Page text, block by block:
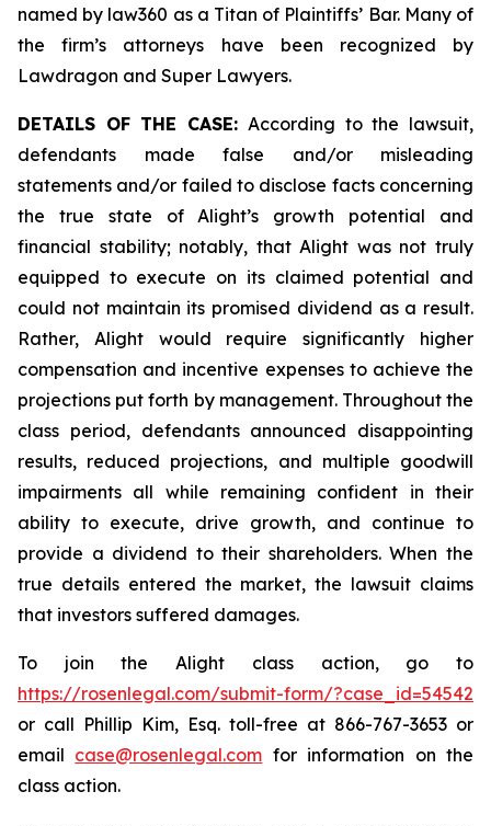
named by law360 as a Titan of Plaintiffs’ Bar. Many of
the firm’s attorneys have been recognized by
Lawdragon and Super Lawyers.
DETAILS OF THE CASE:According to the lawsuit,
defendants made false and/or misleading
statements and/or failed to disclose facts concerning
the true state of Alight’s growth potential and
financial stability; notably, that Alight was not truly
equipped to execute on its claimed potential and
could not maintain its promised dividend as a result.
Rather, Alight would require significantly higher
compensation and incentive expenses to achieve the
projections put forth by management. Throughout the
class period, defendants announced disappointing
results, reduced projections, and multiple goodwill
impairments all while remaining confident in their
ability to execute, drive growth, and continue to
provide a dividend to their shareholders. When the
true details entered the market, the lawsuit claims
that investors suffered damages.
To join the Alight class action, go to
https://rosenlegal.com/submit-form/?case_id=54542
or call Phillip Kim, Esq. toll-free at 866-767-3653 or
email case@rosenlegal.com for information on the
class action.